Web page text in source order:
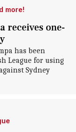
more!
receives one-
has been
League for using
Sydney